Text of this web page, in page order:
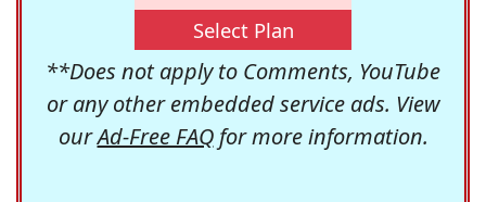
Select Plan
**Does not apply to Comments, YouTube
or any other embedded service ads. View
ourAd-Free FAQfor more information.